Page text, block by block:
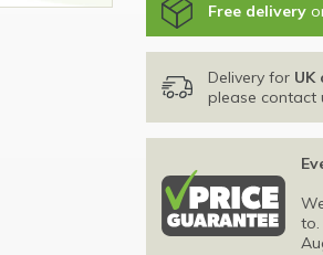
Free delivery
Delivery for UK
please contact
to.